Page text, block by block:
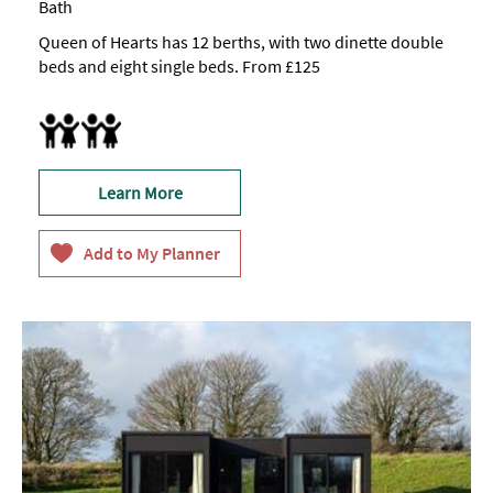
Bath
Queen of Hearts has 12 berths, with two dinette double
beds and eight single beds. From £125
Accept children all ages
Highchair
Learn More